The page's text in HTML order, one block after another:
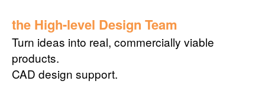
the High-level Design Team
Turn ideas into real, commercially viable
products.
CAD design support.